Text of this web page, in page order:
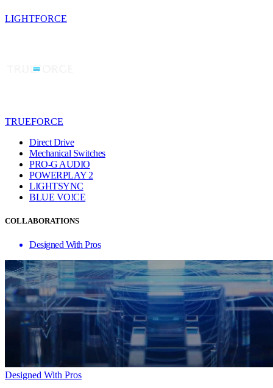
LIGHTFORCE
TRUEFORCE
Direct Drive
Mechanical Switches
PRO-G AUDIO
POWERPLAY 2
LIGHTSYNC
BLUE VO!CE
COLLABORATIONS
Designed With Pros
Designed With Pros